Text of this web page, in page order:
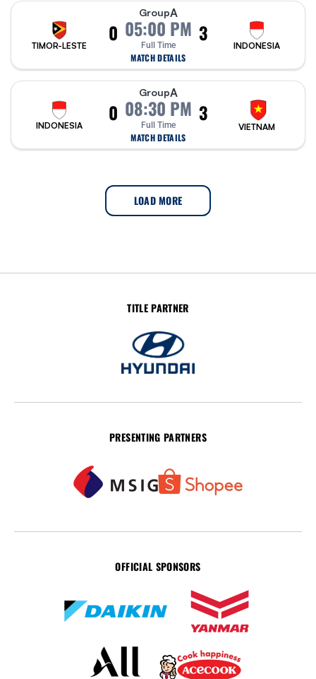
TIMOR-LESTE
0
GroupA
05:00 PM
Full Time
MATCH DETAILS
3
INDONESIA
INDONESIA
0
GroupA
08:30 PM
Full Time
MATCH DETAILS
3
VIETNAM
LOAD MORE
TITLE PARTNER
PRESENTING PARTNERS
OFFICIAL SPONSORS